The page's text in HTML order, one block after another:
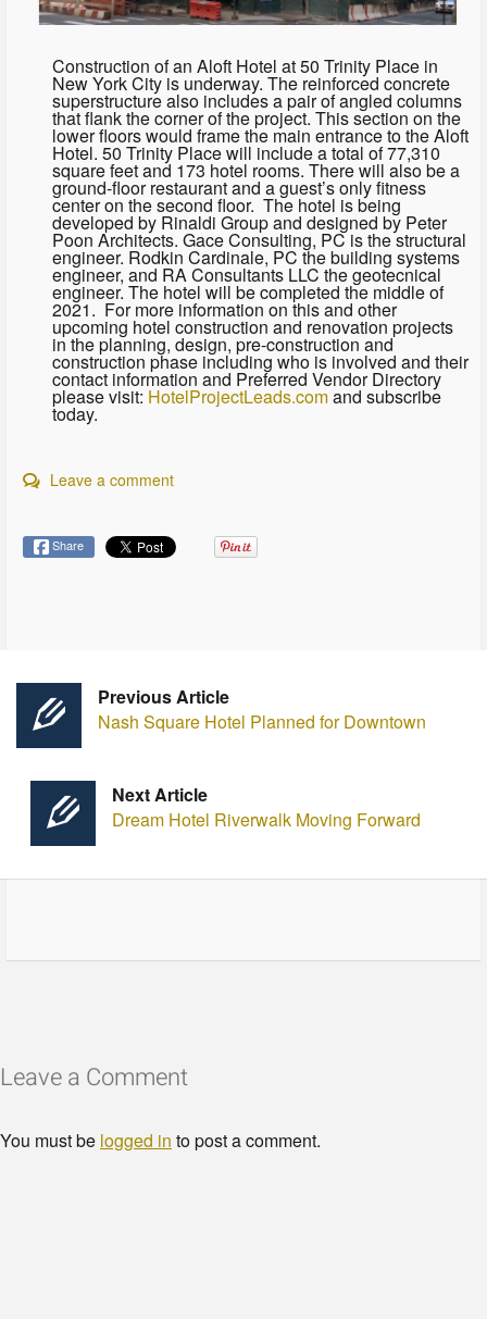
Construction of an Aloft Hotel at 50 Trinity Place in
New York City is underway. The reinforced concrete
superstructure also includes a pair of angled columns
that flank the corner of the project. This section on the
lower floors would frame the main entrance to the Aloft
Hotel. 50 Trinity Place will include a total of 77,310
square feet and 173 hotel rooms. There will also be a
ground-floor restaurant and a guest’s only fitness
center on the second floor. The hotel is being
developed by Rinaldi Group and designed by Peter
Poon Architects. Gace Consulting, PC is the structural
engineer. Rodkin Cardinale, PC the building systems
engineer, and RA Consultants LLC the geotecnical
engineer. The hotel will be completed the middle of
2021. For more information on this and other
upcoming hotel construction and renovation projects
in the planning, design, pre-construction and
construction phase including who is involved and their
contact information and Preferred Vendor Directory
please visit: HotelProjectLeads.comand subscribe
today.
Leave a comment
Share
Previous Article
Nash Square Hotel Planned for Downtown
Next Article
Dream Hotel Riverwalk Moving Forward
Leave a Comment
You must be logged in to post a comment.